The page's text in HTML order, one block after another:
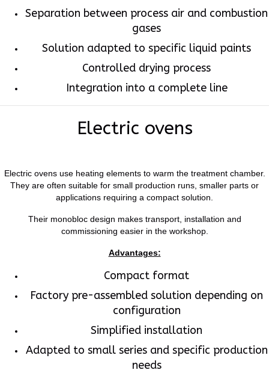
Separation between process air and combustion
gases
Solution adapted to specific liquid paints
Controlled drying process
Integration into a complete line
Electric ovens
Electric ovens use heating elements to warm the treatment chamber.
They are often suitable for small production runs, smaller parts or
applications requiring a compact solution.
Their monobloc design makes transport, installation and
commissioning easier in the workshop.
Advantages:
Compact format
Factory pre-assembled solution depending on
configuration
Simplified installation
Adapted to small series and specific production
needs